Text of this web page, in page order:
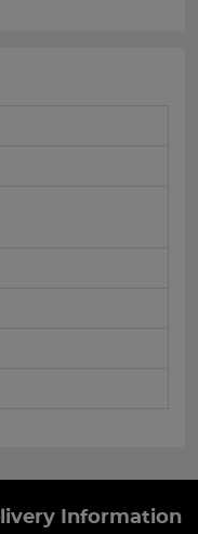
Information